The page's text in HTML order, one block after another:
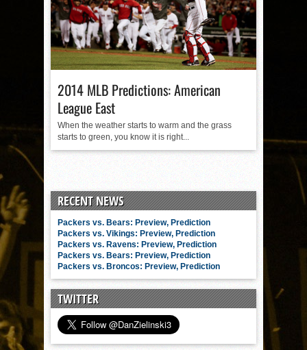
2014 MLB Predictions: American
League East
When the weather starts to warm and the grass
starts to green, you know it is right...
RECENT NEWS
Packers vs. Bears: Preview, Prediction
Packers vs. Vikings: Preview, Prediction
Packers vs. Ravens: Preview, Prediction
Packers vs. Bears: Preview, Prediction
Packers vs. Broncos: Preview, Prediction
TWITTER